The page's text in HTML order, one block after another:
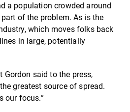
a population crowded around
of the problem. As is the
which moves folks back
in large, potentially
Gordon said to the press,
greatest source of spread.
our focus.”